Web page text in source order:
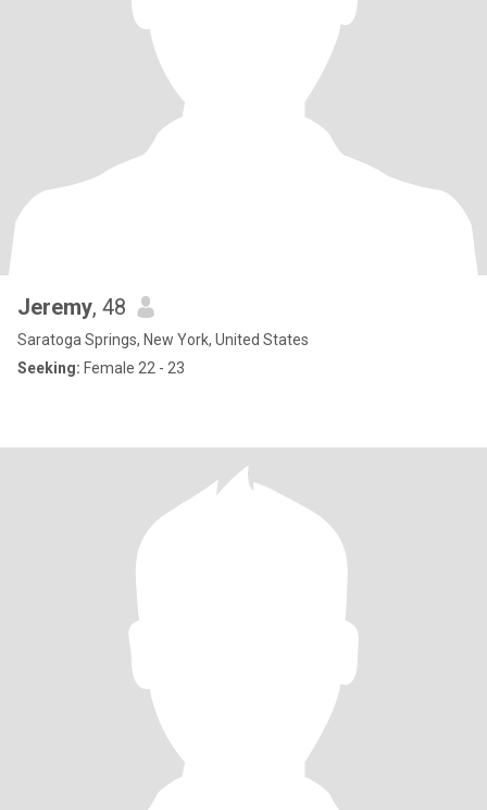
Jeremy, 48
Saratoga Springs, New York, United States
Seeking: Female 22 - 23